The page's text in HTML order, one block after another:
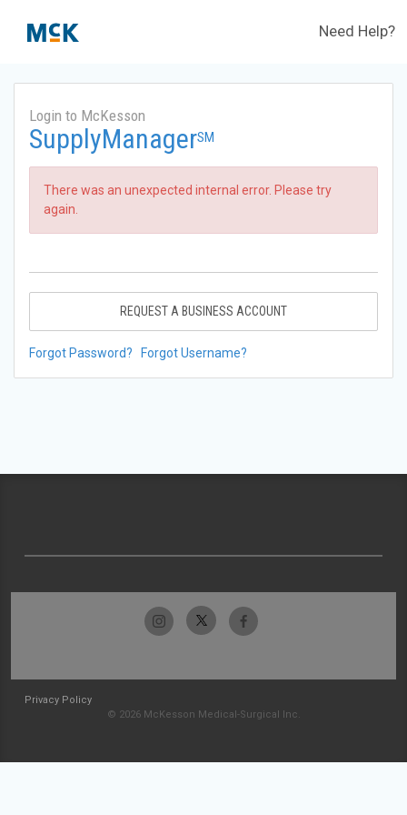
Need Help?
Login to McKesson
SupplyManagerSM
There was an unexpected internal error. Please try
again.
REQUEST A BUSINESS ACCOUNT
Forgot Password? Forgot Username?
Privacy Policy
© 2026 McKesson Medical-Surgical Inc.